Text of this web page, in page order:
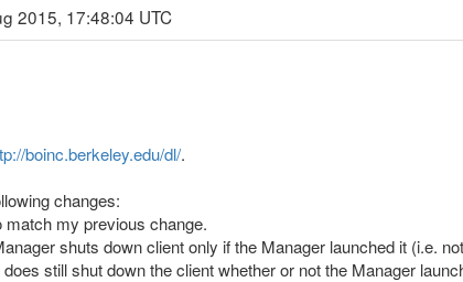
2015, 17:48:04 UTC
boinc.berkeley.edu/dl/.
changes:
my previous change.
shuts down client only if the Manager launched it (i.e.
still shut down the client whether or not the Manager